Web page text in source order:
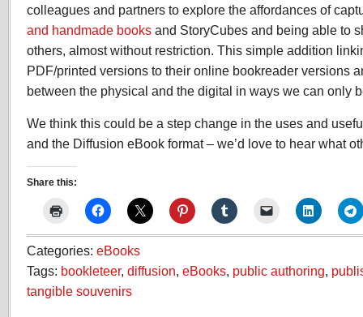
colleagues and partners to explore the affordances of
and handmade books and StoryCubes and being able to
others, almost without restriction. This simple addition
PDF/printed versions to their online bookreader versions
between the physical and the digital in ways we can only
We think this could be a step change in the uses and
and the Diffusion eBook format – we’d love to hear what
Share this:
Categories: eBooks
Tags: bookleteer, diffusion, eBooks, public authoring,
tangible souvenirs